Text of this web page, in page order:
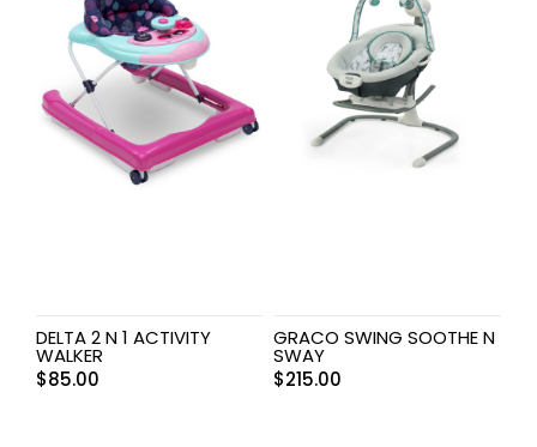
DELTA 2 N 1 ACTIVITY
WALKER
$85.00
GRACO SWING SOOTHE N
SWAY
$215.00